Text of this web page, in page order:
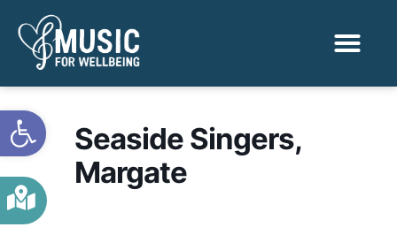
Open toolbar
Seaside Singers,
Margate